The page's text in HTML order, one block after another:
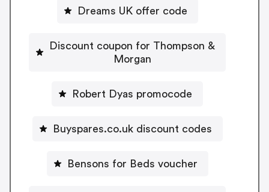
Dreams UK offer code
Discount coupon for Thompson &
Morgan
Robert Dyas promocode
Buyspares.co.uk discount codes
Bensons for Beds voucher